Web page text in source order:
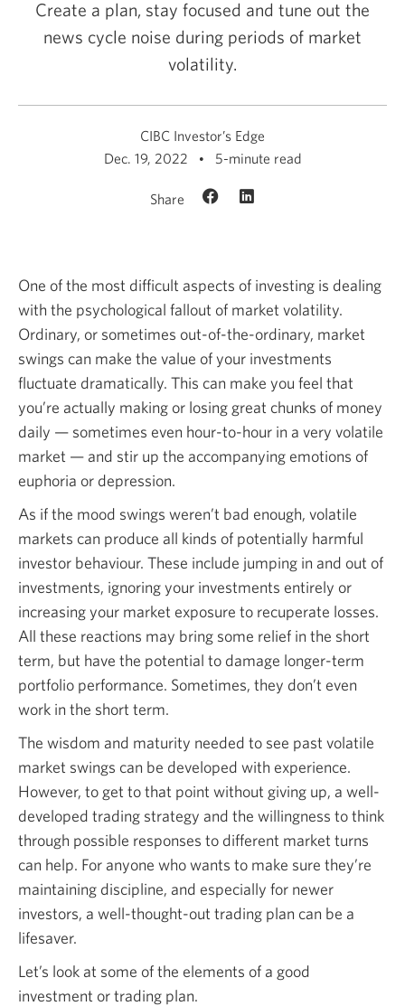
Create a plan, stay focused and tune out the
news cycle noise during periods of market
volatility.
CIBC Investor’s Edge
Dec. 19, 2022
5-minute read
Share
One of the most difficult aspects of investing is dealing
with the psychological fallout of market volatility.
Ordinary, or sometimes out-of-the-ordinary, market
swings can make the value of your investments
fluctuate dramatically. This can make you feel that
you’re actually making or losing great chunks of money
daily — sometimes even hour-to-hour in a very volatile
market — and stir up the accompanying emotions of
euphoria or depression.
As if the mood swings weren’t bad enough, volatile
markets can produce all kinds of potentially harmful
investor behaviour. These include jumping in and out of
investments, ignoring your investments entirely or
increasing your market exposure to recuperate losses.
All these reactions may bring some relief in the short
term, but have the potential to damage longer-term
portfolio performance. Sometimes, they don’t even
work in the short term.
The wisdom and maturity needed to see past volatile
market swings can be developed with experience.
However, to get to that point without giving up, a well-
developed trading strategy and the willingness to think
through possible responses to different market turns
can help. For anyone who wants to make sure they’re
maintaining discipline, and especially for newer
investors, a well-thought-out trading plan can be a
lifesaver.
Let’s look at some of the elements of a good
investment or trading plan.